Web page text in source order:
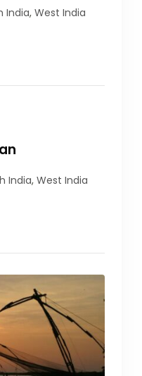
India,West India
India,West India